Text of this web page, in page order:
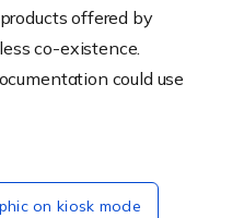
offered by
co-existence.
could use
on kiosk mode